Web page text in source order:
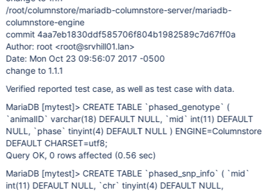
/root/columnstore/mariadb-columnstore-server/mariadb-
columnstore-engine
commit 4aa7eb1830ddf585706f804b1982589c7d67ff0a
Author: root <root@srvhill01.lan>
Date: Mon Oct 23 09:56:07 2017 -0500
change to 1.1.1
Verified reported test case, as well as test case with data.
MariaDB [mytest]> CREATE TABLE `phased_genotype` (
`animalID` varchar(18) DEFAULT NULL, `mid` int(11) DEFAULT
NULL, `phase` tinyint(4) DEFAULT NULL ) ENGINE=Columnstore
DEFAULT CHARSET=utf8;
Query OK, 0 rows affected (0.56 sec)
MariaDB [mytest]> CREATE TABLE `phased_snp_info` ( `mid`
int(11) DEFAULT NULL, `chr` tinyint(4) DEFAULT NULL,